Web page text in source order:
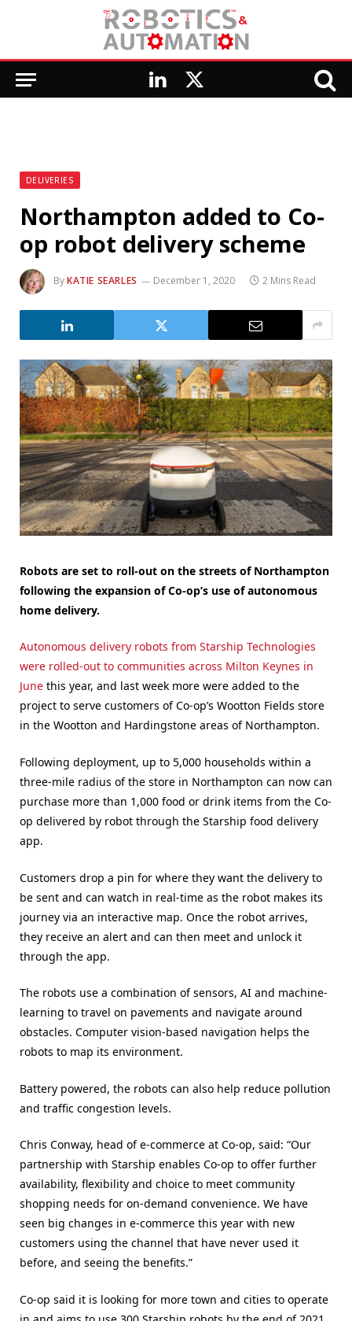
LinkedIn
X
DELIVERIES
Northampton added to Co-
op robot delivery scheme
ByKATIE SEARLES December 1, 2020 2 Mins Read
Robots are set to roll-out on the streets of Northampton
following the expansion of Co-op’s use of autonomous
home delivery.
Autonomous delivery robots from Starship Technologies
were rolled-out to communities across Milton Keynes in
June this year, and last week more were added to the
project to serve customers of Co-op’s Wootton Fields store
in the Wootton and Hardingstone areas of Northampton.
Following deployment, up to 5,000 households within a
three-mile radius of the store in Northampton can now can
purchase more than 1,000 food or drink items from the Co-
op delivered by robot through the Starship food delivery
app.
Customers drop a pin for where they want the delivery to
be sent and can watch in real-time as the robot makes its
journey via an interactive map. Once the robot arrives,
they receive an alert and can then meet and unlock it
through the app.
The robots use a combination of sensors, AI and machine-
learning to travel on pavements and navigate around
obstacles. Computer vision-based navigation helps the
robots to map its environment.
Battery powered, the robots can also help reduce pollution
and traffic congestion levels.
Chris Conway, head of e-commerce at Co-op, said: “Our
partnership with Starship enables Co-op to offer further
availability, flexibility and choice to meet community
shopping needs for on-demand convenience. We have
seen big changes in e-commerce this year with new
customers using the channel that have never used it
before, and seeing the benefits.”
Co-op said it is looking for more town and cities to operate